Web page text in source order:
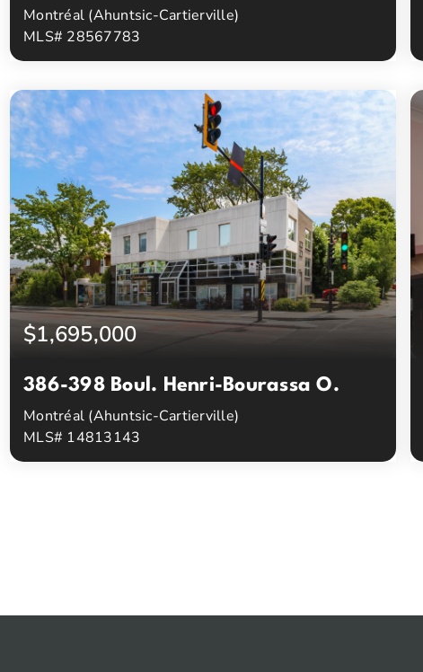
Montréal (Ahuntsic-Cartierville)
MLS# 28567783
Beds
Baths
$1,695,000
386-398 Boul. Henri-Bourassa O.
Montréal (Ahuntsic-Cartierville)
MLS# 14813143